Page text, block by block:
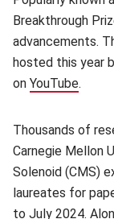
Breakthrough
advancements.
hosted this year
on YouTube.
Thousands of
Carnegie Mellon
Solenoid (CMS)
laureates for
to July 2024.